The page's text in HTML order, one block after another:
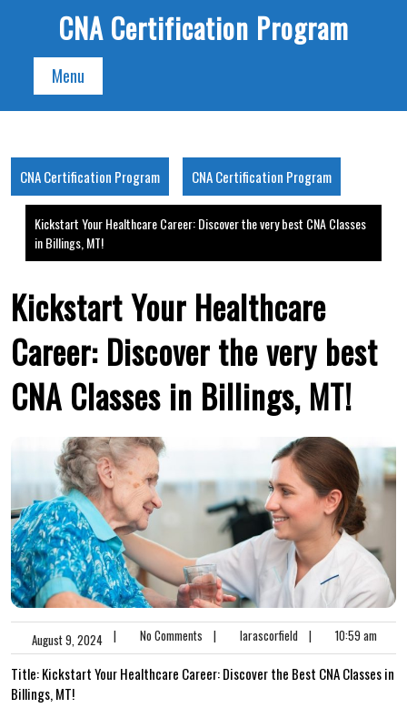
CNA Certification Program
Menu
CNA Certification Program CNA Certification Program
Kickstart Your Healthcare Career: Discover the very best CNA Classes
in Billings, MT!
Kickstart Your Healthcare
Career: Discover the very best
CNA Classes in Billings, MT!
August 9, 2024 | No Comments | larascorfield | 10:59 am
Title: Kickstart‍ Your Healthcare Career: Discover the Best CNA Classes in
Billings, MT!